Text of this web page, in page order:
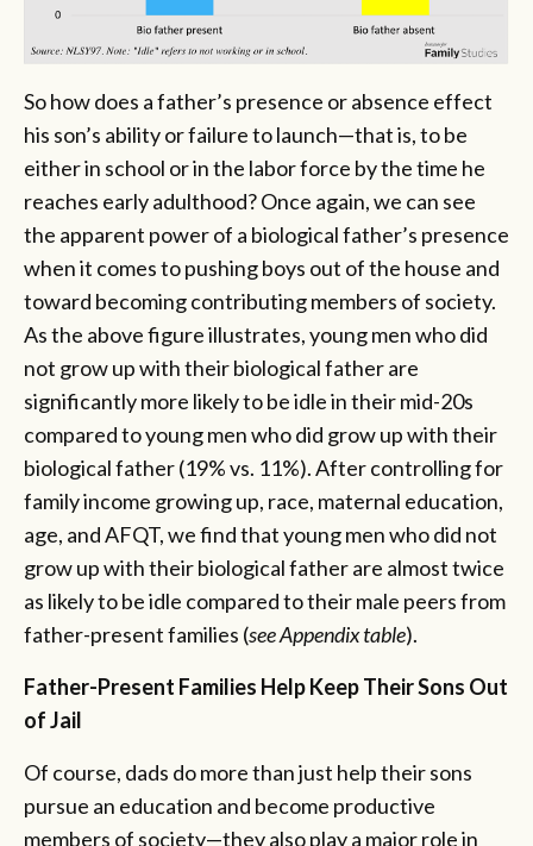
So how does a father’s presence or absence effect
his son’s ability or failure to launch—that is, to be
either in school or in the labor force by the time he
reaches early adulthood? Once again, we can see
the apparent power of a biological father’s presence
when it comes to pushing boys out of the house and
toward becoming contributing members of society.
As the above figure illustrates, young men who did
not grow up with their biological father are
significantly more likely to be idle in their mid-20s
compared to young men who did grow up with their
biological father (19% vs. 11%). After controlling for
family income growing up, race, maternal education,
age, and AFQT, we find that young men who did not
grow up with their biological father are almost twice
as likely to be idle compared to their male peers from
father-present families (see Appendix table).
Father-Present Families Help Keep Their Sons Out
of Jail
Of course, dads do more than just help their sons
pursue an education and become productive
members of society—they also play a major role in